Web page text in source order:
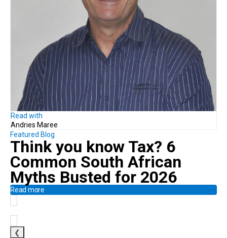
Read with
Andries Maree
Featured Blog
Think you know Tax? 6
Common South African
Myths Busted for 2026
Read more
❮